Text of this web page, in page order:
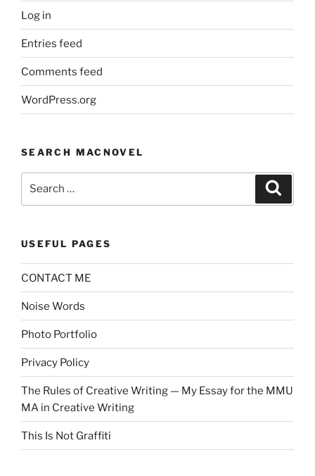
Log in
Entries feed
Comments feed
WordPress.org
SEARCH MACNOVEL
USEFUL PAGES
CONTACT ME
Noise Words
Photo Portfolio
Privacy Policy
The Rules of Creative Writing — My Essay for the MMU
MA in Creative Writing
This Is Not Graffiti